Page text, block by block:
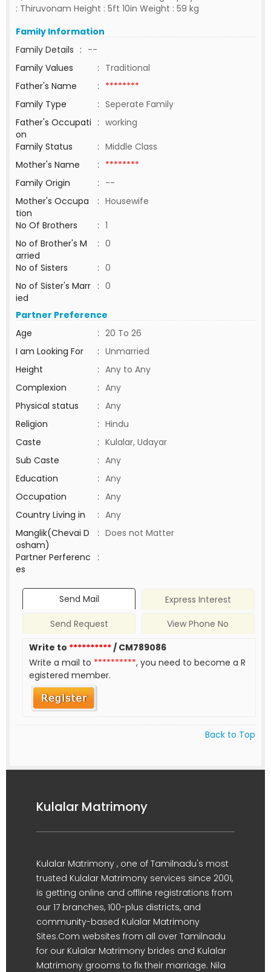
: Thiruvonam Height : 5ft 10in Weight : 59 kg
Family Information
Family Details : --
Family Values
: Traditional
Father's Name
: ********
Family Type
: Seperate Family
Father's Occupati
on
: working
Family Status
: Middle Class
Mother's Name
: ********
Family Origin
: --
Mother's Occupa
tion
: Housewife
No Of Brothers
: 1
No of Brother's M
arried
: 0
No of Sisters
: 0
No of Sister's Marr
ied
: 0
Partner Preference
Age
: 20 To 26
I am Looking For
: Unmarried
Height
: Any to Any
Complexion
: Any
Physical status
: Any
Religion
: Hindu
Caste
: Kulalar, Udayar
Sub Caste
: Any
Education
: Any
Occupation
: Any
Country Living in
: Any
Manglik(Chevai D
osham)
: Does not Matter
Partner Perferenc
es
:
Send Mail
Express Interest
Send Request
View Phone No
Write to **********/ CM789086
Write a mail to **********, you need to become a R
egistered member.
Back to Top
Kulalar Matrimony
Kulalar Matrimony , one of Tamilnadu's most
trusted Kulalar Matrimony services since 2001,
is getting online and offline registrations from
our 17 branches, 100-plus districts, and
community-based Kulalar Matrimony
Sites.Com websites from all over Tamilnadu
for our Kulalar Matrimony brides and Kulalar
Matrimony grooms to fix their marriage. Nila